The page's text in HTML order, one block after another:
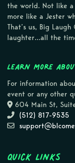
the world. Not like
more like a Jester
That’s us, Big
laughter…all the
Learn more
For information
event or any other
604 Main St,
(512) 817-9535
Quick Links